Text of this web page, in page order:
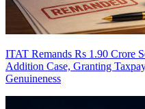
ITAT Remands Rs 1.90 Crore
Addition Case, Granting
Genuineness